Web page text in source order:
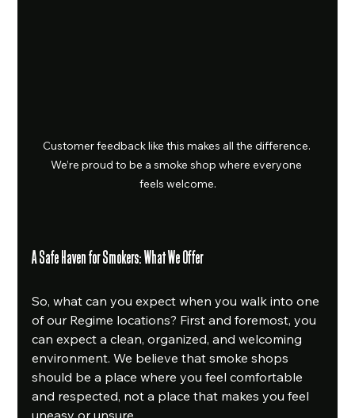
Customer feedback like this makes all the difference.
We’re proud to be a smoke shop where everyone
feels welcome.
A Safe Haven for Smokers: What We Offer
So, what can you expect when you walk into one
of our Regime locations? First and foremost, you
can expect a clean, organized, and welcoming
environment. We believe that smoke shops
should be a place where you feel comfortable
and respected, not a place that makes you feel
uneasy or unsure.